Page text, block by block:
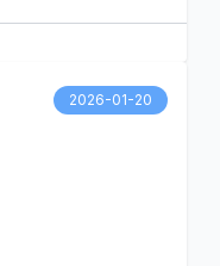
2026-01-20